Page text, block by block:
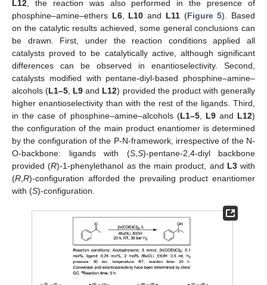
L12 , the reaction was also performed in the presence of
phosphine–amine–ethers L6, L10 and L11(Figure 5). Based
on the catalytic results achieved, some general conclusions can
be drawn. First, under the reaction conditions applied all
catalysts proved to be catalytically active, although significant
differences can be observed in enantioselectivity. Second,
catalysts modified with pentane-diyl-based phosphine–amine–
alcohols (L1–5 L9 and L12) provided the product with generally
higher enantioselectivity than with the rest of the ligands. Third,
in the case of phosphine–amine–alcohols (L1–5, L9and L12)
the configuration of the main product enantiomer is determined
by the configuration of the P-N-framework, irrespective of the N-
O-backbone: ligands with (S, S)-pentane-2,4-diyl backbone
provided (R)-1-phenylethanol as the main product, and L3with
(R R)-configuration afforded the prevailing product enantiomer
with (S)-configuration.